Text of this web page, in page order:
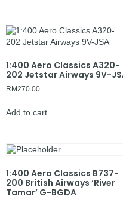
1:400 Aero Classics A320-
202 Jetstar Airways 9V-
RM270.00
Add to cart
1:400 Aero Classics B737-
200 British Airways ‘River
Tamar’ G-BGDA